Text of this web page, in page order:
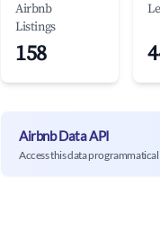
Airbnb
Listings
158
Airbnb Data API
Access this data